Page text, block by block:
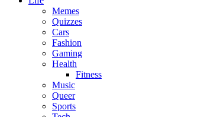
Memes
Quizzes
Cars
Fashion
Gaming
Health
Fitness
Music
Queer
Sports